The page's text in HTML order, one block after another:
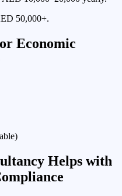
50,000+.
Economic
Helps with